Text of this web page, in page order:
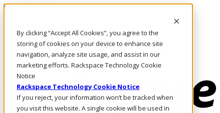
By clicking “Accept All Cookies”, you agree to the
storing of cookies on your device to enhance site
navigation, analyze site usage, and assist in our
marketing efforts. Rackspace Technology Cookie
Notice
Rackspace Technology Cookie Notice
If you reject, your information won’t be tracked when
you visit this website. A single cookie will be used in
Skip to main content
Call Us
Marketplace
AU/EN
Log In & Support